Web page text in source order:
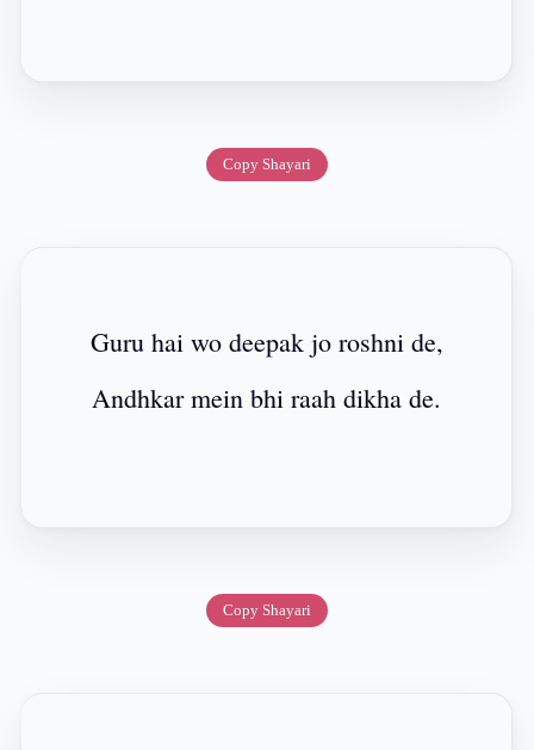
Copy Shayari
Guru hai wo deepak jo roshni de,
Andhkar mein bhi raah dikha de.
Copy Shayari